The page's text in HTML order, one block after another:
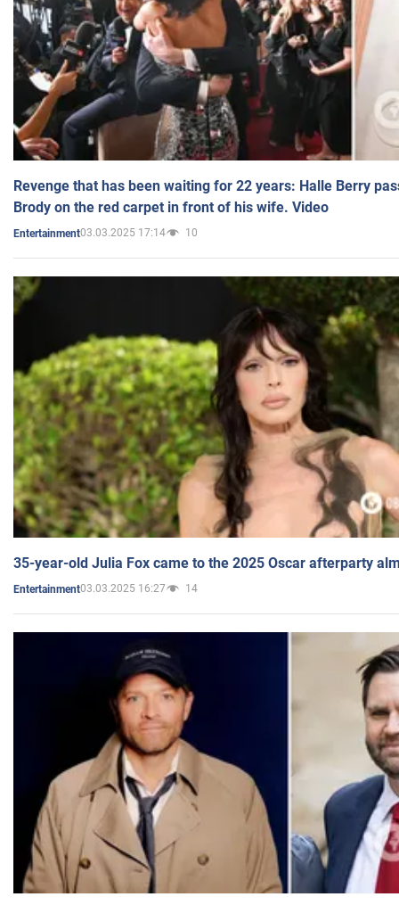
Revenge that has been waiting for 22 years: Halle Berry
Brody on the red carpet in front of his wife. Video
Entertainment03.03.2025 17:14 10
35-year-old Julia Fox came to the 2025 Oscar afterparty
Entertainment03.03.2025 16:27 14